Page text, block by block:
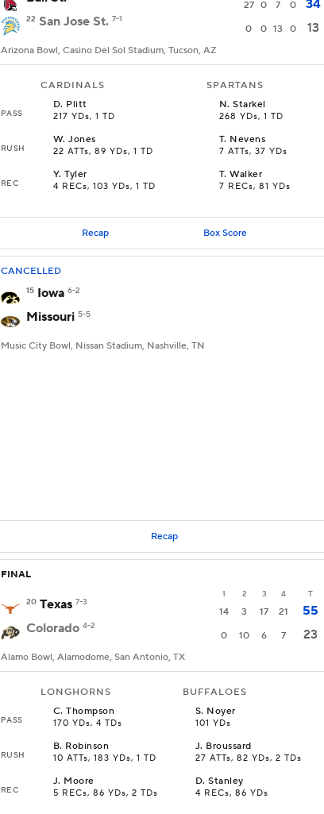
27 0 7 0 34
22 San Jose St. 7-1
0 0 13 0 13
Arizona Bowl, Casino Del Sol Stadium, Tucson, AZ
CARDINALS SPARTANS
PASS
D. Plitt
217 YDs, 1 TD
N.Starkel
268 YDs, 1 TD
RUSH
W.Jones
22 ATTs, 89 YDs, 1 TD
T. Nevens
7 ATTs, 37 YDs
REC
Y.Tyler
4 RECs, 103 YDs, 1 TD
T.Walker
7 RECs, 81 YDs
Recap Box Score
CANCELLED
15 Iowa 6-2
Missouri 5-5
Music City Bowl, Nissan Stadium, Nashville, TN
Recap
FINAL
1 2 3 4 T
20 Texas 7-3
14 3 17 21
55
Colorado 4-2
0 10 6 7 23
Alamo Bowl, Alamodome, San Antonio, TX
LONGHORNS BUFFALOES
PASS
C.Thompson
170 YDs, 4 TDs
S. Noyer
101 YDs
RUSH
B. Robinson
10 ATTs, 183 YDs, 1 TD
J. Broussard
27 ATTs, 82 YDs, 2 TDs
REC
J. Moore
5 RECs, 86 YDs, 2 TDs
D.Stanley
4 RECs, 86 YDs